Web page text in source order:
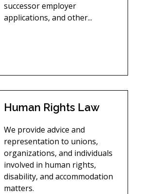
successor employer
applications, and other...
Human Rights Law
We provide advice and
representation to unions,
organizations, and individuals
involved in human rights,
disability, and accommodation
matters.